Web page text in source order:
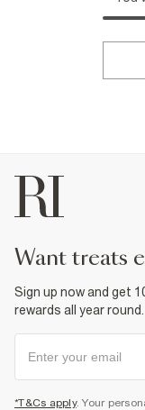
want treats
Sign up now and get
rewards all year round.
*T&Cs apply. Your